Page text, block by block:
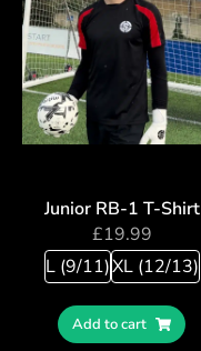
Junior RB-1 T-Shirt
£19.99
L (9/11)XL (12/13)
Add to cart